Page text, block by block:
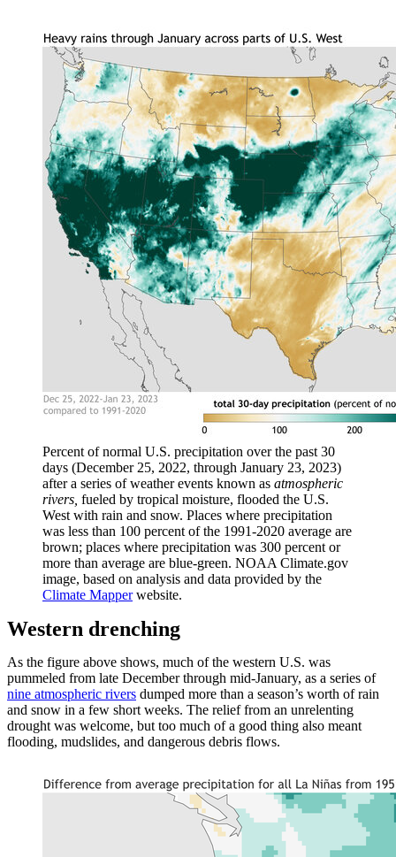
Percent of normal U.S. precipitation over the past 30
days (December 25, 2022, through January 23, 2023)
after a series of weather events known as atmospheric
rivers, fueled by tropical moisture, flooded the U.S.
West with rain and snow. Places where precipitation
was less than 100 percent of the 1991-2020 average are
brown; places where precipitation was 300 percent or
more than average are blue-green. NOAA Climate.gov
image, based on analysis and data provided by the
Climate Mapperwebsite.
Western drenching
As the figure above shows, much of the western U.S. was
pummeled from late December through mid-January, as a series of
nine atmospheric rivers dumped more than a season’s worth of rain
and snow in a few short weeks. The relief from an unrelenting
drought was welcome, but too much of a good thing also meant
flooding, mudslides, and dangerous debris flows.